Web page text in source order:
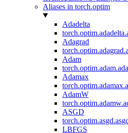
Aliases in torch.optim
Adadelta
Adagrad
Adam
Adamax
AdamW
ASGD
LBFGS